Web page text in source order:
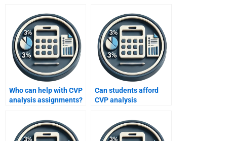
Who can help with CVP
analysis assignments?
Can students afford
CVP analysis